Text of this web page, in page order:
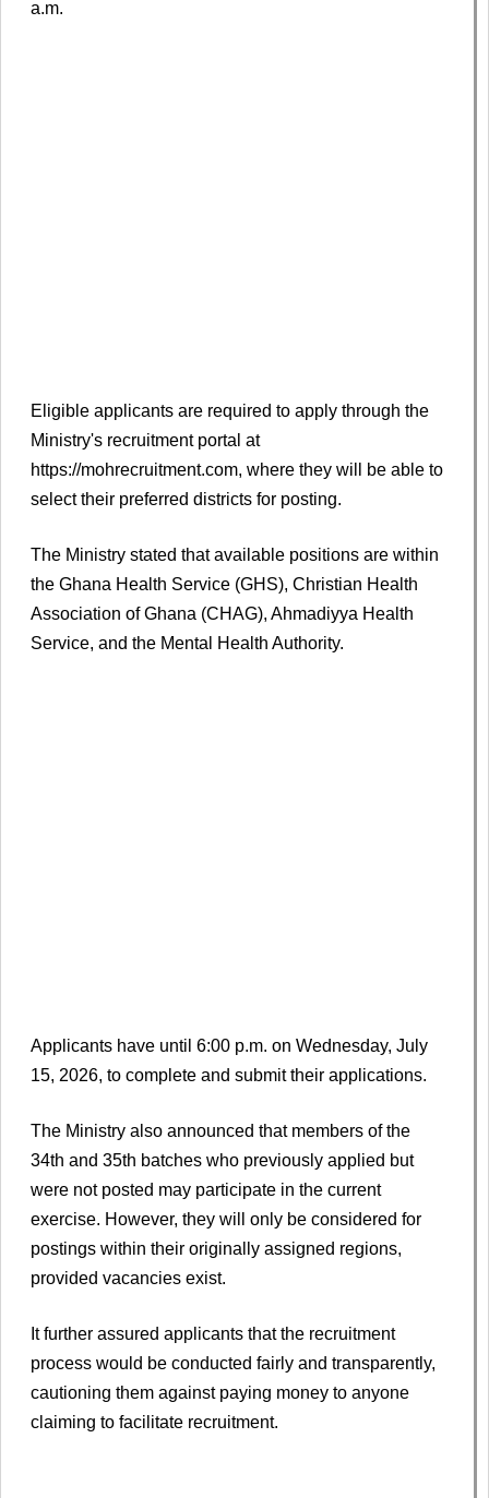
a.m.
Eligible applicants are required to apply through the
Ministry's recruitment portal at
https://mohrecruitment.com, where they will be able to
select their preferred districts for posting.
The Ministry stated that available positions are within
the Ghana Health Service (GHS), Christian Health
Association of Ghana (CHAG), Ahmadiyya Health
Service, and the Mental Health Authority.
Applicants have until 6:00 p.m. on Wednesday, July
15, 2026, to complete and submit their applications.
The Ministry also announced that members of the
34th and 35th batches who previously applied but
were not posted may participate in the current
exercise. However, they will only be considered for
postings within their originally assigned regions,
provided vacancies exist.
It further assured applicants that the recruitment
process would be conducted fairly and transparently,
cautioning them against paying money to anyone
claiming to facilitate recruitment.